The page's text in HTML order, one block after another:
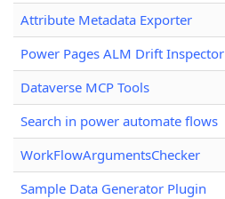
Attribute Metadata Exporter
Power Pages ALM Drift Inspector
Dataverse MCP Tools
Search in power automate flows
WorkFlowArgumentsChecker
Sample Data Generator Plugin